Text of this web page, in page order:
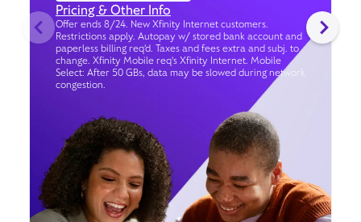
Pricing & Other Info
Offer ends 8/24. New Xfinity Internet customers.
Restrictions apply. Autopay w/ stored bank account and
paperless billing req’d. Taxes and fees extra and subj. to
change. Xfinity Mobile req's Xfinity Internet. Mobile
Select: After 50 GBs, data may be slowed during network
congestion.